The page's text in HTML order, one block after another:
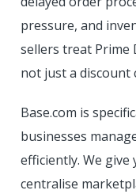
pressure, and
sellers treat Prime
not just a discount
Base.com is
businesses
efficiently. We
centralise